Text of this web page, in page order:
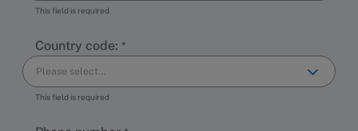
This field is required
Country code:
This field is required